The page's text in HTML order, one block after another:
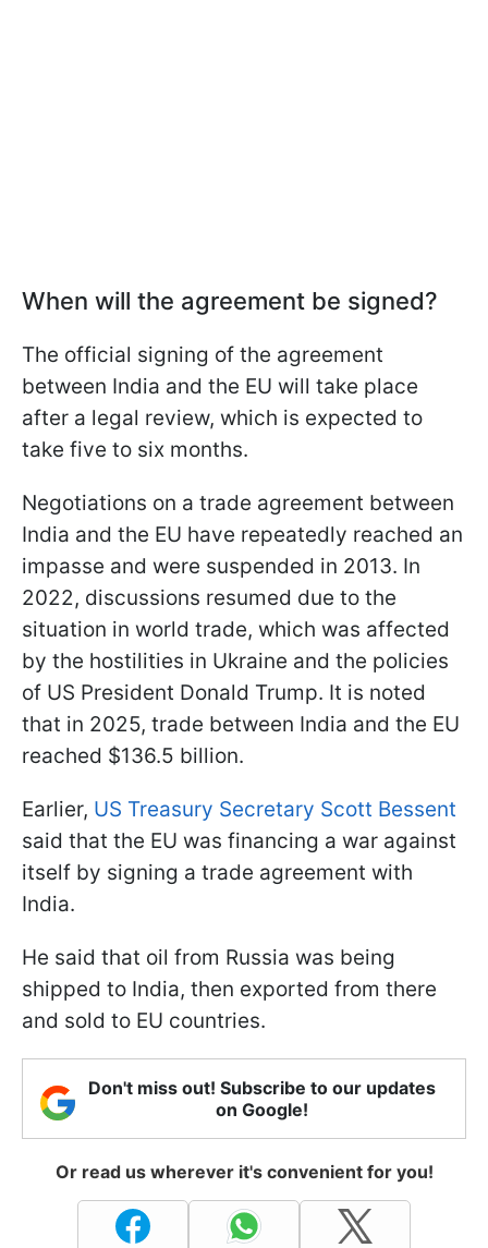
When will the agreement be signed?
The official signing of the agreement
between India and the EU will take place
after a legal review, which is expected to
take five to six months.
Negotiations on a trade agreement between
India and the EU have repeatedly reached an
impasse and were suspended in 2013. In
2022, discussions resumed due to the
situation in world trade, which was affected
by the hostilities in Ukraine and the policies
of US President Donald Trump. It is noted
that in 2025, trade between India and the EU
reached $136.5 billion.
Earlier, US Treasury Secretary Scott Bessent
said that the EU was financing a war against
itself by signing a trade agreement with
India.
He said that oil from Russia was being
shipped to India, then exported from there
and sold to EU countries.
Don't miss out! Subscribe to our updates
on Google!
Or read us wherever it's convenient for you!